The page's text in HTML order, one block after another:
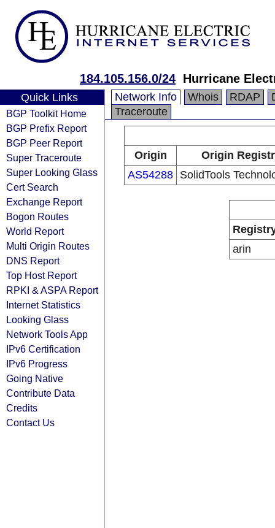
184.105.156.0/24 Hurricane
Quick Links
BGP Toolkit Home
BGP Prefix Report
BGP Peer Report
Super Traceroute
Super Looking Glass
Cert Search
Exchange Report
Bogon Routes
World Report
Multi Origin Routes
DNS Report
Top Host Report
RPKI & ASPA Report
Internet Statistics
Looking Glass
Network Tools App
IPv6 Certification
IPv6 Progress
Going Native
Contribute Data
Credits
Contact Us
Network Info Whois RDAP
Traceroute
Origin
Origin
AS54288 SolidTools
arin